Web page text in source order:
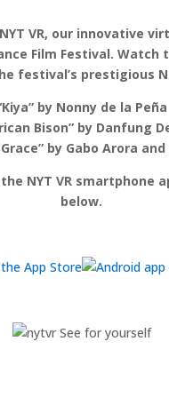
VR, our innovative
Film Festival. Watch
festival’s prestigious
by Nonny de la Peña
Bison” by Danfung
by Gabo Arora
NYT VR smartphone
below.